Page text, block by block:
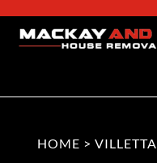
HOME > VILLETTA